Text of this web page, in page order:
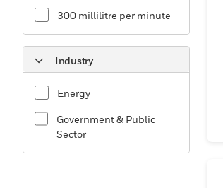
300 millilitre per minute
Industry
Energy
Government & Public
Sector